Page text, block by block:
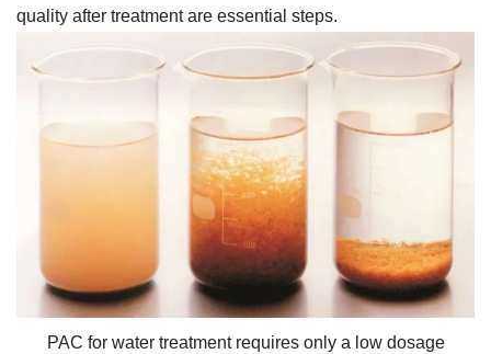
quality after treatment are essential steps.
PAC for water treatment requires only a low dosage